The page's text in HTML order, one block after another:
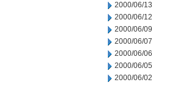
2000/06/13
2000/06/12
2000/06/09
2000/06/07
2000/06/06
2000/06/05
2000/06/02